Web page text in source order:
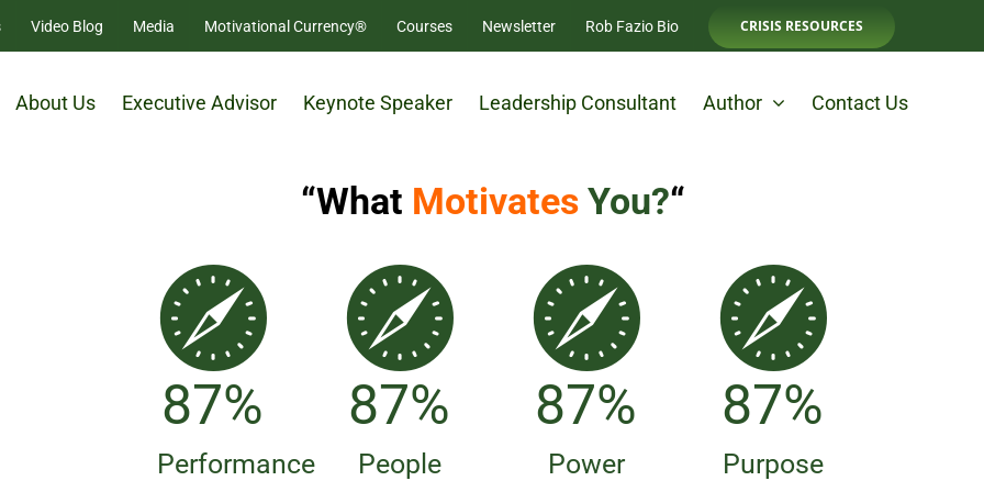
Video Blog Media Motivational Currency® Courses Newsletter Rob Fazio Bio CRISIS RESOURCES
About Us Executive Advisor Keynote Speaker Leadership Consultant Author Contact Us
“What MotivatesYou?“
98%
Performance
98%
People
98%
Power
98%
Purpose